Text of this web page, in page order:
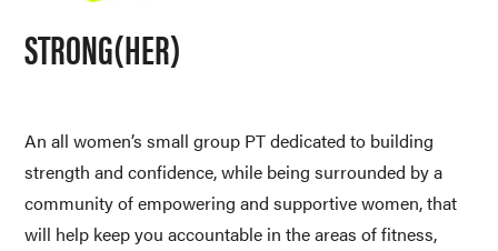
STRONG(HER)
An all women’s small group PT dedicated to building
strength and confidence, while being surrounded by a
community of empowering and supportive women, that
will help keep you accountable in the areas of fitness,